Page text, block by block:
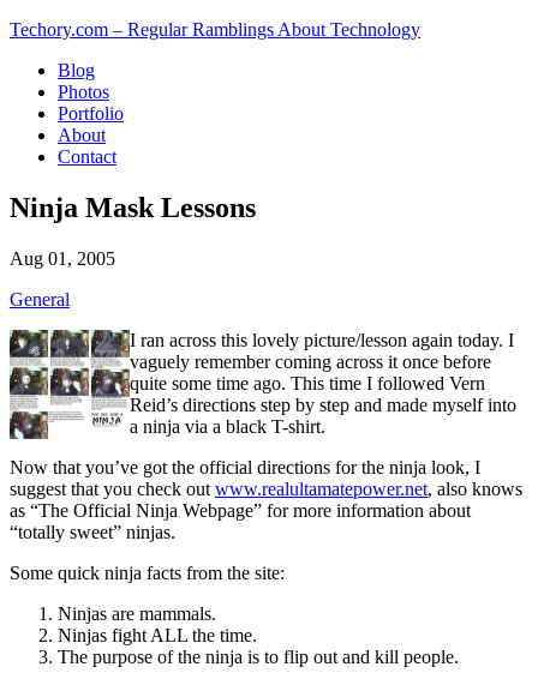
Techory.com – Regular Ramblings About Technology
Blog
Photos
Portfolio
About
Contact
Ninja Mask Lessons
Aug 01, 2005
General
I ran across this lovely picture/lesson again today. I
vaguely remember coming across it once before
quite some time ago. This time I followed Vern
Reid’s directions step by step and made myself into
a ninja via a black T-shirt.
Now that you’ve got the official directions for the ninja look, I
suggest that you check out www.realultamatepower.net, also knows
as “The Official Ninja Webpage” for more information about
“totally sweet” ninjas.
Some quick ninja facts from the site:
Ninjas are mammals.
Ninjas fight ALL the time.
The purpose of the ninja is to flip out and kill people.